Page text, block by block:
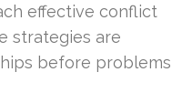
effective conflict
strategies are
before problems